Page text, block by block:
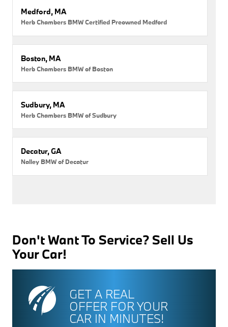
Medford, MA
Herb Chambers BMW Certified Preowned Medford
Boston, MA
Herb Chambers BMW of Boston
Sudbury, MA
Herb Chambers BMW of Sudbury
Decatur, GA
Nalley BMW of Decatur
Don't Want To Service? Sell Us
Your Car!
GET A REAL
OFFER FOR YOUR
CAR IN MINUTES!